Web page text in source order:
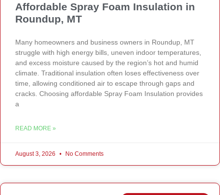
Affordable Spray Foam Insulation in
Roundup, MT
Many homeowners and business owners in Roundup, MT
struggle with high energy bills, uneven indoor temperatures,
and excess moisture caused by the region’s hot and humid
climate. Traditional insulation often loses effectiveness over
time, allowing conditioned air to escape through gaps and
cracks. Choosing affordable Spray Foam Insulation provides
a
READ MORE »
August 3, 2026 No Comments